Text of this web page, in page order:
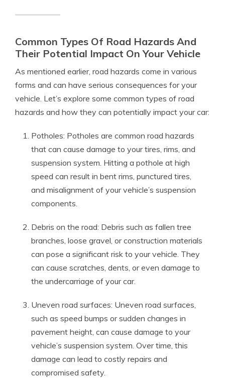
Common Types Of Road Hazards And
Their Potential Impact On Your Vehicle
As mentioned earlier, road hazards come in various
forms and can have serious consequences for your
vehicle. Let’s explore some common types of road
hazards and how they can potentially impact your car:
Potholes: Potholes are common road hazards
that can cause damage to your tires, rims, and
suspension system. Hitting a pothole at high
speed can result in bent rims, punctured tires,
and misalignment of your vehicle’s suspension
components.
Debris on the road: Debris such as fallen tree
branches, loose gravel, or construction materials
can pose a significant risk to your vehicle. They
can cause scratches, dents, or even damage to
the undercarriage of your car.
Uneven road surfaces: Uneven road surfaces,
such as speed bumps or sudden changes in
pavement height, can cause damage to your
vehicle’s suspension system. Over time, this
damage can lead to costly repairs and
compromised safety.